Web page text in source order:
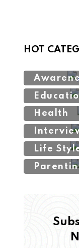
HOT
Health
Life